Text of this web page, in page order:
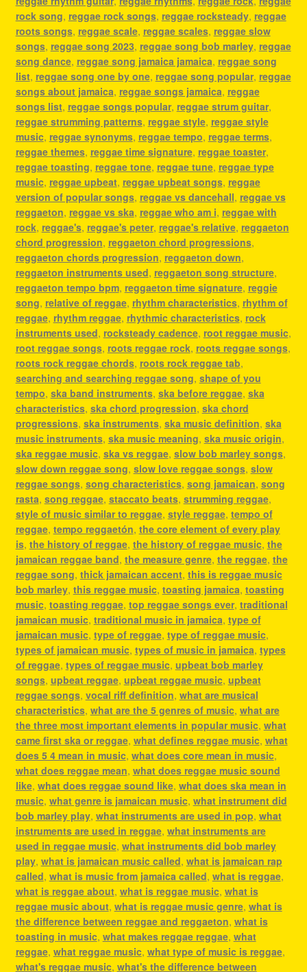
rock song, reggae rock songs, reggae rocksteady, reggae
roots songs, reggae scale, reggae scales, reggae slow
songs, reggae song 2023, reggae song bob marley, reggae
song dance, reggae song jamaica jamaica, reggae song
list, reggae song one by one, reggae song popular, reggae
songs about jamaica, reggae songs jamaica, reggae
songs list, reggae songs popular, reggae strum guitar,
reggae strumming patterns, reggae style, reggae style
music, reggae synonyms, reggae tempo, reggae terms,
reggae themes, reggae time signature, reggae toaster,
reggae toasting, reggae tone, reggae tune, reggae type
music, reggae upbeat, reggae upbeat songs, reggae
version of popular songs, reggae vs dancehall, reggae vs
reggaeton, reggae vs ska, reggae who am i, reggae with
rock, reggae's, reggae's peter, reggae's relative, reggaeton
chord progression, reggaeton chord progressions,
reggaeton chords progression, reggaeton down,
reggaeton instruments used, reggaeton song structure,
reggaeton tempo bpm, reggaeton time signature, reggie
song, relative of reggae, rhythm characteristics, rhythm of
reggae, rhythm reggae, rhythmic characteristics, rock
instruments used, rocksteady cadence, root reggae music,
root reggae songs, roots reggae rock, roots reggae songs,
roots rock reggae chords, roots rock reggae tab,
searching and searching reggae song, shape of you
tempo, ska band instruments, ska before reggae, ska
characteristics, ska chord progression, ska chord
progressions, ska instruments, ska music definition, ska
music instruments, ska music meaning, ska music origin,
ska reggae music, ska vs reggae, slow bob marley songs,
slow down reggae song, slow love reggae songs, slow
reggae songs, song characteristics, song jamaican, song
rasta, song reggae, staccato beats, strumming reggae,
style of music similar to reggae, style reggae, tempo of
reggae, tempo reggaetón, the core element of every play
is, the history of reggae, the history of reggae music, the
jamaican reggae band, the measure genre, the reggae, the
reggae song, thick jamaican accent, this is reggae music
bob marley, this reggae music, toasting jamaica, toasting
music, toasting reggae, top reggae songs ever, traditional
jamaican music, traditional music in jamaica, type of
jamaican music, type of reggae, type of reggae music,
types of jamaican music, types of music in jamaica, types
of reggae, types of reggae music, upbeat bob marley
songs, upbeat reggae, upbeat reggae music, upbeat
reggae songs, vocal riff definition, what are musical
characteristics, what are the 5 genres of music, what are
the three most important elements in popular music, what
came first ska or reggae, what defines reggae music, what
does 5 4 mean in music, what does core mean in music,
what does reggae mean, what does reggae music sound
like, what does reggae sound like, what does ska mean in
music, what genre is jamaican music, what instrument did
bob marley play, what instruments are used in pop, what
instruments are used in reggae, what instruments are
used in reggae music, what instruments did bob marley
play, what is jamaican music called, what is jamaican rap
called, what is music from jamaica called, what is reggae,
what is reggae about, what is reggae music, what is
reggae music about, what is reggae music genre, what is
the difference between reggae and reggaeton, what is
toasting in music, what makes reggae reggae, what
reggae, what reggae music, what type of music is reggae,
what's reggae music, what's the difference between